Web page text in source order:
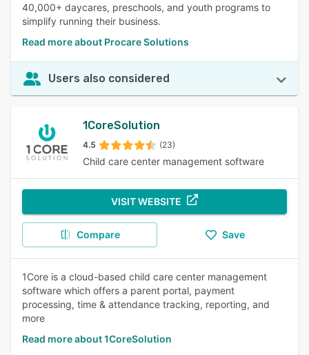
40,000+ daycares, preschools, and youth programs to
simplify running their business.
Read more about Procare Solutions
Users also considered
1CoreSolution
4.5 (23)
Child care center management software
VISIT WEBSITE
Compare Save
1Core is a cloud-based child care center management
software which offers a parent portal, payment
processing, time & attendance tracking, reporting, and
more
Read more about 1CoreSolution